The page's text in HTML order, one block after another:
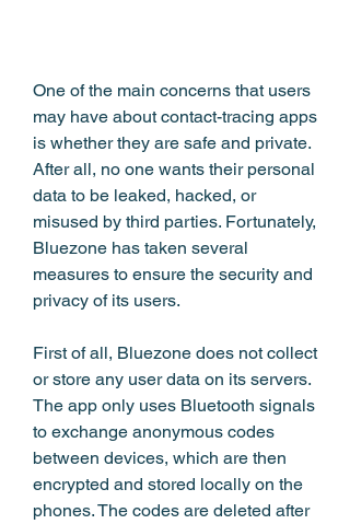
One of the main concerns that users
may have about contact-tracing apps
is whether they are safe and private.
After all, no one wants their personal
data to be leaked, hacked, or
misused by third parties. Fortunately,
Bluezone has taken several
measures to ensure the security and
privacy of its users.
First of all, Bluezone does not collect
or store any user data on its servers.
The app only uses Bluetooth signals
to exchange anonymous codes
between devices, which are then
encrypted and stored locally on the
phones. The codes are deleted after